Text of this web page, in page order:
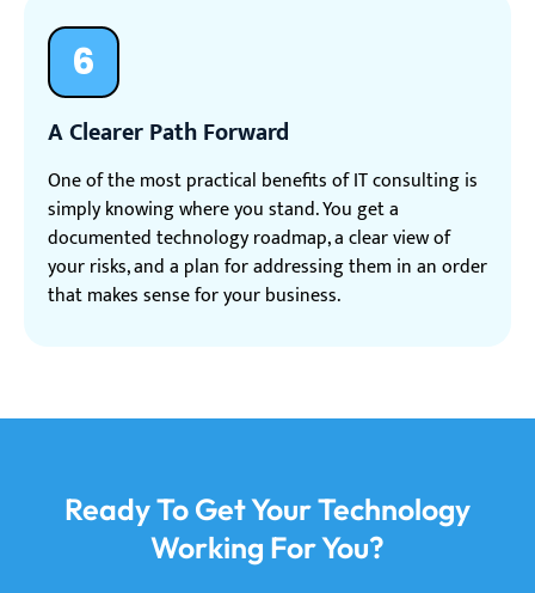
6
A Clearer Path Forward
One of the most practical benefits of IT consulting is
simply knowing where you stand. You get a
documented technology roadmap, a clear view of
your risks, and a plan for addressing them in an order
that makes sense for your business.
Ready To Get Your Technology
Working For You?